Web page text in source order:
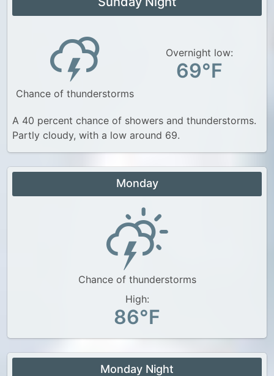
Chance of thunderstorms
Overnight low:
69°F
A 40 percent chance of showers and thunderstorms.
Partly cloudy, with a low around 69.
Monday
Chance of thunderstorms
High:
86°F
Monday Night